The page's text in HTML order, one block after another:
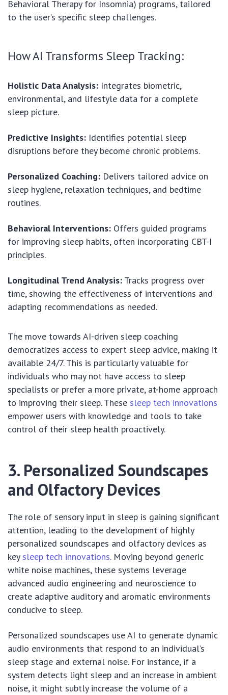
Behavioral Therapy for Insomnia) programs, tailored
to the user’s specific sleep challenges.
How AI Transforms Sleep Tracking:
Holistic Data Analysis: Integrates biometric,
environmental, and lifestyle data for a complete
sleep picture.
Predictive Insights: Identifies potential sleep
disruptions before they become chronic problems.
Personalized Coaching: Delivers tailored advice on
sleep hygiene, relaxation techniques, and bedtime
routines.
Behavioral Interventions: Offers guided programs
for improving sleep habits, often incorporating CBT-I
principles.
Longitudinal Trend Analysis: Tracks progress over
time, showing the effectiveness of interventions and
adapting recommendations as needed.
The move towards AI-driven sleep coaching
democratizes access to expert sleep advice, making it
available 24/7. This is particularly valuable for
individuals who may not have access to sleep
specialists or prefer a more private, at-home approach
to improving their sleep. These sleep tech innovations
empower users with knowledge and tools to take
control of their sleep health proactively.
3. Personalized Soundscapes
and Olfactory Devices
The role of sensory input in sleep is gaining significant
attention, leading to the development of highly
personalized soundscapes and olfactory devices as
key sleep tech innovations. Moving beyond generic
white noise machines, these systems leverage
advanced audio engineering and neuroscience to
create adaptive auditory and aromatic environments
conducive to sleep.
Personalized soundscapes use AI to generate dynamic
audio environments that respond to an individual’s
sleep stage and external noise. For instance, if a
system detects light sleep and an increase in ambient
noise, it might subtly increase the volume of a